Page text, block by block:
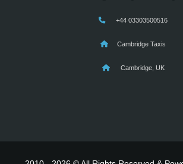
+44 03303500516
Cambridge Taxis
Cambridge, UK